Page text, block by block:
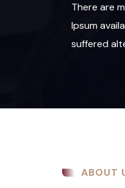
There are
Ipsum
suffered
ABOUT